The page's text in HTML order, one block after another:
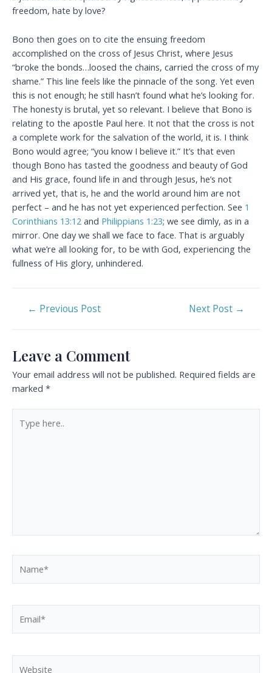
freedom, hate by love?
Bono then goes on to cite the ensuing freedom
accomplished on the cross of Jesus Christ, where Jesus
“broke the bonds…loosed the chains, carried the cross of my
shame.” This line feels like the pinnacle of the song. Yet even
this is not enough; he still hasn’t found what he’s looking for.
The honesty is brutal, yet so relevant. I believe that Bono is
relating to the apostle Paul here. It not that the cross is not
a complete work for the salvation of the world, it is. I think
Bono would agree; “you know I believe it.” It’s that even
though Bono has tasted the goodness and beauty of God
and His grace, found life in and through Jesus, he’s not
arrived yet, that is, he and the world around him are not
perfect – and he has not yet experienced perfection. See 1
Corinthians 13:12 and Philippians 1:23; we see dimly, as in a
mirror. One day we shall we face to face. That is arguably
what we’re all looking for, to be with God, experiencing the
fullness of His glory, unhindered.
Post← Previous Post Next Post →
Leave a Comment
Your email address will not be published. Required fields are
marked *
here..